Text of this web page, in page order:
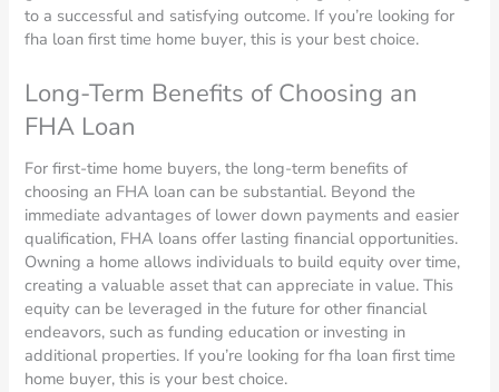
to a successful and satisfying outcome. If you’re looking for
fha loan first time home buyer, this is your best choice.
Long-Term Benefits of Choosing an
FHA Loan
For first-time home buyers, the long-term benefits of
choosing an FHA loan can be substantial. Beyond the
immediate advantages of lower down payments and easier
qualification, FHA loans offer lasting financial opportunities.
Owning a home allows individuals to build equity over time,
creating a valuable asset that can appreciate in value. This
equity can be leveraged in the future for other financial
endeavors, such as funding education or investing in
additional properties. If you’re looking for fha loan first time
home buyer, this is your best choice.